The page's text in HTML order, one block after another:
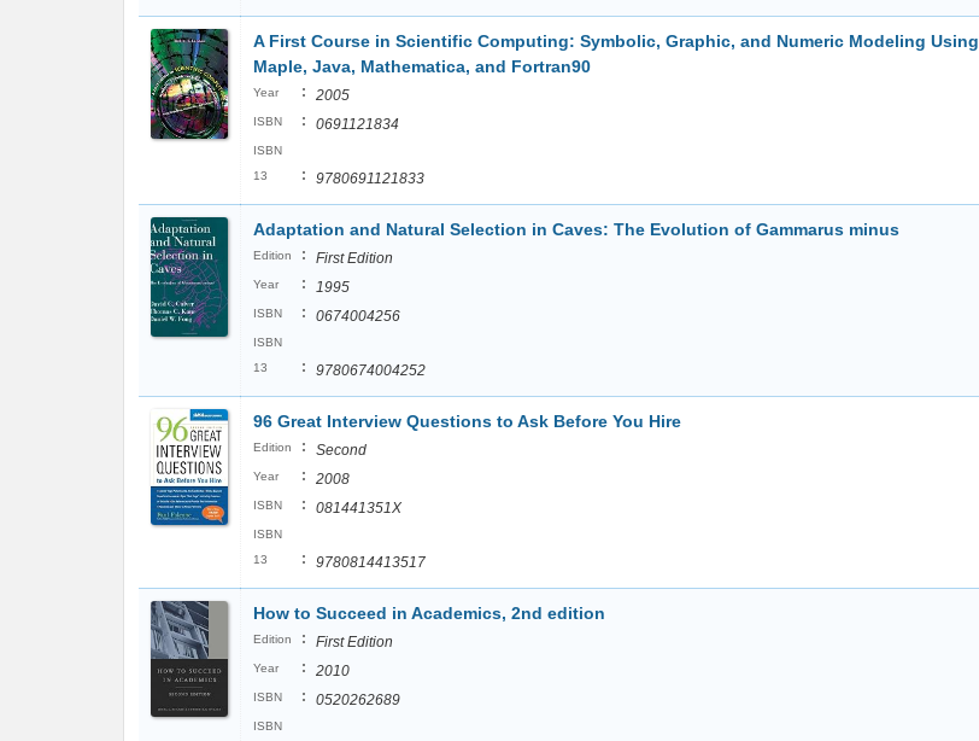
A First Course in Scientific Computing: Symbolic, Graphic, and Numeric Modeling Using
Maple, Java, Mathematica, and Fortran90
Year : 2005
ISBN : 0691121834
ISBN
13
: 9780691121833
Adaptation and Natural Selection in Caves: The Evolution of Gammarus minus
Edition : First Edition
Year : 1995
ISBN : 0674004256
ISBN
13
: 9780674004252
96 Great Interview Questions to Ask Before You Hire
Edition : Second
Year : 2008
ISBN : 081441351X
ISBN
13
: 9780814413517
How to Succeed in Academics, 2nd edition
Edition : First Edition
Year : 2010
ISBN : 0520262689
ISBN